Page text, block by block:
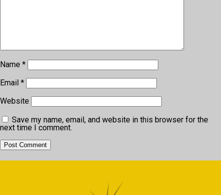
Name *
Email *
Website
Save my name, email, and website in this browser for the
next time I comment.